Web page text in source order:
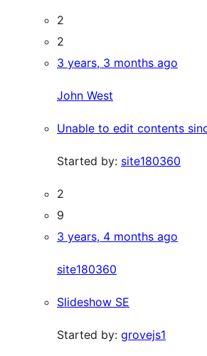
2
2
3 years, 3 months ago
John West
Unable to edit contents
Started by: site180360
2
9
3 years, 4 months ago
site180360
Slideshow SE
Started by: grovejs1